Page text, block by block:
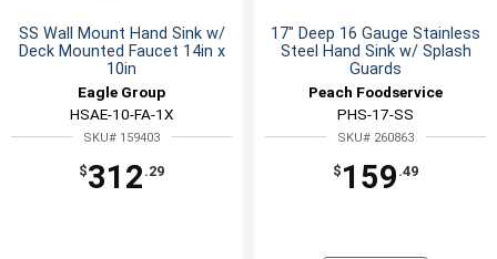
SS Wall Mount Hand Sink w/
Deck Mounted Faucet 14in x
10in
Eagle Group
HSAE-10-FA-1X
SKU# 159403
$312 .29
17" Deep 16 Gauge Stainless
Steel Hand Sink w/ Splash
Guards
Peach Foodservice
PHS-17-SS
SKU# 260863
$ 159 .49